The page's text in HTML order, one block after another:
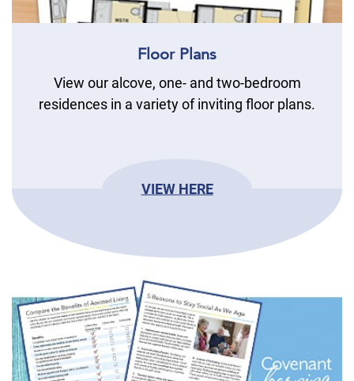
Floor Plans
View our alcove, one- and two-bedroom
residences in a variety of inviting floor plans.
VIEW HERE